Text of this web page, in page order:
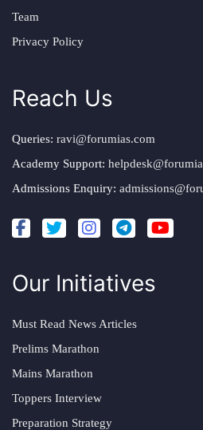
Team
Privacy Policy
Reach Us
Queries: ravi@forumias.com
Academy Support:
Admissions Enquiry:
Our Initiatives
Must Read News Articles
Prelims Marathon
Mains Marathon
Toppers Interview
Preparation Strategy